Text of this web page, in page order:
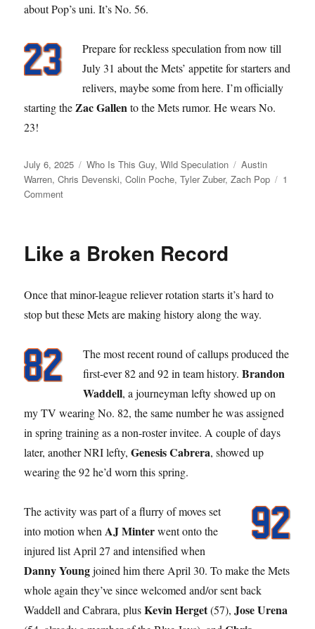
about Pop’s uni. It’s No. 56.
Prepare for reckless speculation from now till
July 31 about the Mets’ appetite for starters and
relivers, maybe some from here. I’m officially
starting the Zac Gallento the Mets rumor. He wears No.
23!
Posted
on
July 6, 2025 Categories
Who Is This Guy,Wild Speculation Tags
Austin
Warren,Chris Devenski,Colin Poche,Tyler Zuber,Zach Pop
1
Commenton
Like a Broken Record
Once that minor-league reliever rotation starts it’s hard to
stop but these Mets are making history along the way.
The most recent round of callups produced the
first-ever 82 and 92 in team history.Brandon
Waddell, a journeyman lefty showed up on
my TV wearing No. 82, the same number he was assigned
in spring training as a non-roster invitee. A couple of days
later, another NRI lefty,Genesis Cabrera, showed up
wearing the 92 he’d worn this spring.
The activity was part of a flurry of moves set
into motion when AJ Minterwent onto the
injured list April 27 and intensified when
Danny Youngjoined him there April 30. To make the Mets
whole again they’ve since welcomed and/or sent back
Waddell and Cabrara, plusKevin Herget(57),Jose Urena